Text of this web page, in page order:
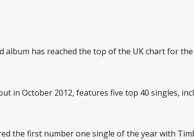
album has reached the top of the UK chart for
in October 2012, features five top 40 singles,
the first number one single of the year with